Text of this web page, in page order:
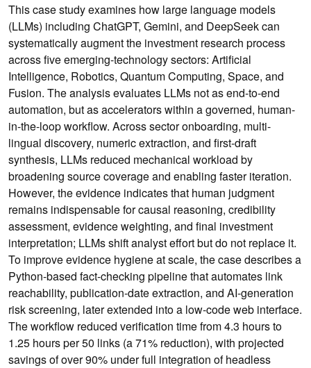
This case study examines how large language models
(LLMs) including ChatGPT, Gemini, and DeepSeek can
systematically augment the investment research process
across five emerging-technology sectors: Artificial
Intelligence, Robotics, Quantum Computing, Space, and
Fusion. The analysis evaluates LLMs not as end-to-end
automation, but as accelerators within a governed, human-
in-the-loop workflow. Across sector onboarding, multi-
lingual discovery, numeric extraction, and first-draft
synthesis, LLMs reduced mechanical workload by
broadening source coverage and enabling faster iteration.
However, the evidence indicates that human judgment
remains indispensable for causal reasoning, credibility
assessment, evidence weighting, and final investment
interpretation; LLMs shift analyst effort but do not replace it.
To improve evidence hygiene at scale, the case describes a
Python-based fact-checking pipeline that automates link
reachability, publication-date extraction, and AI-generation
risk screening, later extended into a low-code web interface.
The workflow reduced verification time from 4.3 hours to
1.25 hours per 50 links (a 71% reduction), with projected
savings of over 90% under full integration of headless